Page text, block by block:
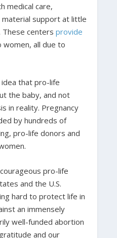
medical care,
material support at little
centers provide
women, all due to
that pro-life
the baby, and not
in reality. Pregnancy
by hundreds of
pro-life donors and
pro-life
and the U.S.
hard to protect life in
an immensely
well-funded abortion
and our